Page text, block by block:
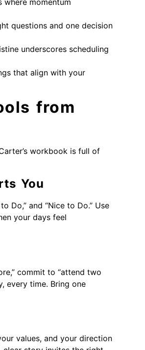
questions and one decision
underscores scheduling
that align with your
from
workbook is full of
You
Do,” and “Nice to Do.” Use
your days feel
commit to “attend two
every time. Bring one
values, and your direction